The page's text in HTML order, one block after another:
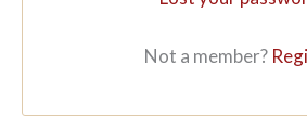
Not a member?